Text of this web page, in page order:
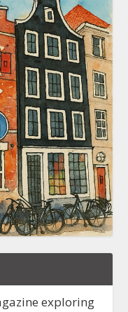
exploring